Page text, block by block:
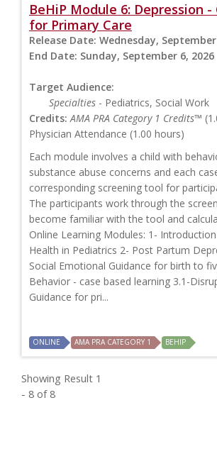
BeHiP Module 6: Depression -
for Primary Care
Release Date: Wednesday,
End Date: Sunday, September 6, 2026
Target Audience:
Specialties - Pediatrics, Social Work
Credits: AMA PRA Category 1 Credits™
Physician Attendance (1.00 hours)
Each module involves a child with
substance abuse concerns and each
corresponding screening tool for
The participants work through the
become familiar with the tool and
Online Learning Modules: 1-
Health in Pediatrics 2- Post Partum
Social Emotional Guidance for birth to
Behavior - case based learning 3.1-
Guidance for pri...
ONLINE AMA PRA CATEGORY 1 BEHIP
Showing Result 1
- 8 of 8